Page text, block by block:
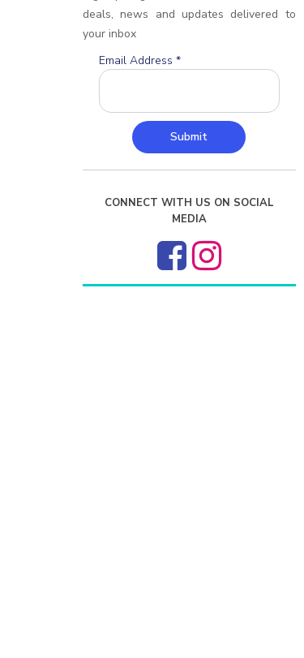
deals, news and updates delivered to
your inbox
Email Address *
Submit
CONNECT WITH US ON SOCIAL
MEDIA